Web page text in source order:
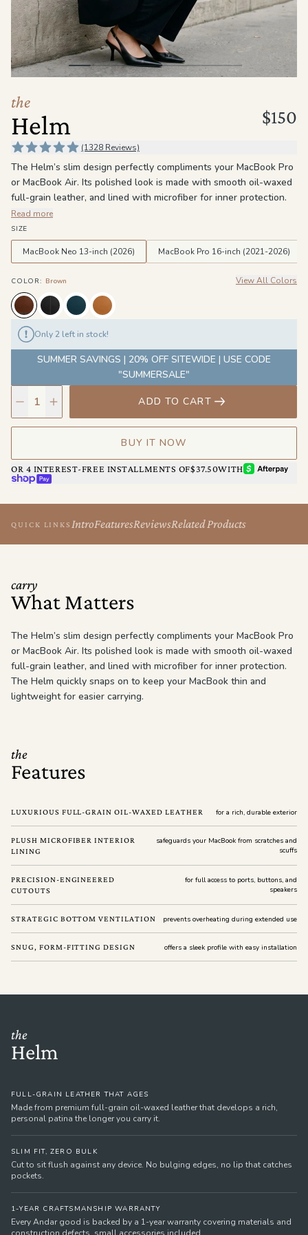
theApparel
theBrand
SUPPORT
Search
Sign In / Sign Up
the
Helm $150
(1328 Reviews)
The Helm’s slim design perfectly compliments your MacBook Pro
or MacBook Air. Its polished look is made with smooth oil-waxed
full-grain leather, and lined with microfiber for inner protection.
The Helm quickly snaps on to keep your MacBook thin and
lightweight for easier carrying.
Read more
SIZE
MacBook Neo 13-inch (2026) MacBook Pro 16-inch (2021-2026)
COLOR Brown
: View All Colors
Only 2 left in stock!
SUMMER SAVINGS | 20% OFF SITEWIDE | USE CODE
"SUMMERSALE"
ADD TO CART
BUY IT NOW
OR 4 INTEREST-FREE INSTALLMENTS OF$37.50WITHAFTERPAY
SHOP PAY
QUICK LINKS IntroFeaturesReviewsRelated Products
carry
What Matters
The Helm’s slim design perfectly compliments your MacBook Pro
or MacBook Air. Its polished look is made with smooth oil-waxed
full-grain leather, and lined with microfiber for inner protection.
The Helm quickly snaps on to keep your MacBook thin and
lightweight for easier carrying.
the
Features
LUXURIOUS FULL-GRAIN OIL-WAXED LEATHER for a rich, durable exterior
PLUSH MICROFIBER INTERIOR
LINING
safeguards your MacBook from scratches and
scuffs
PRECISION-ENGINEERED
CUTOUTS
for full access to ports, buttons, and
speakers
STRATEGIC BOTTOM VENTILATION prevents overheating during extended use
SNUG, FORM-FITTING DESIGN offers a sleek profile with easy installation
the
Helm
FULL-GRAIN LEATHER THAT AGES
Made from premium full-grain oil-waxed leather that develops a rich,
personal patina the longer you carry it.
SLIM FIT, ZERO BULK
Cut to sit flush against any device. No bulging edges, no lip that catches
pockets.
1-YEAR CRAFTSMANSHIP WARRANTY
Every Andar good is backed by a 1-year warranty covering materials and